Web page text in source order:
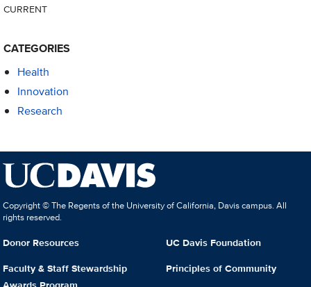
CURRENT
CATEGORIES
Health
Innovation
Research
Copyright © The Regents of the University of California, Davis campus. All
rights reserved.
Donor Resources
Faculty & Staff Stewardship
UC Davis Foundation
Principles of Community